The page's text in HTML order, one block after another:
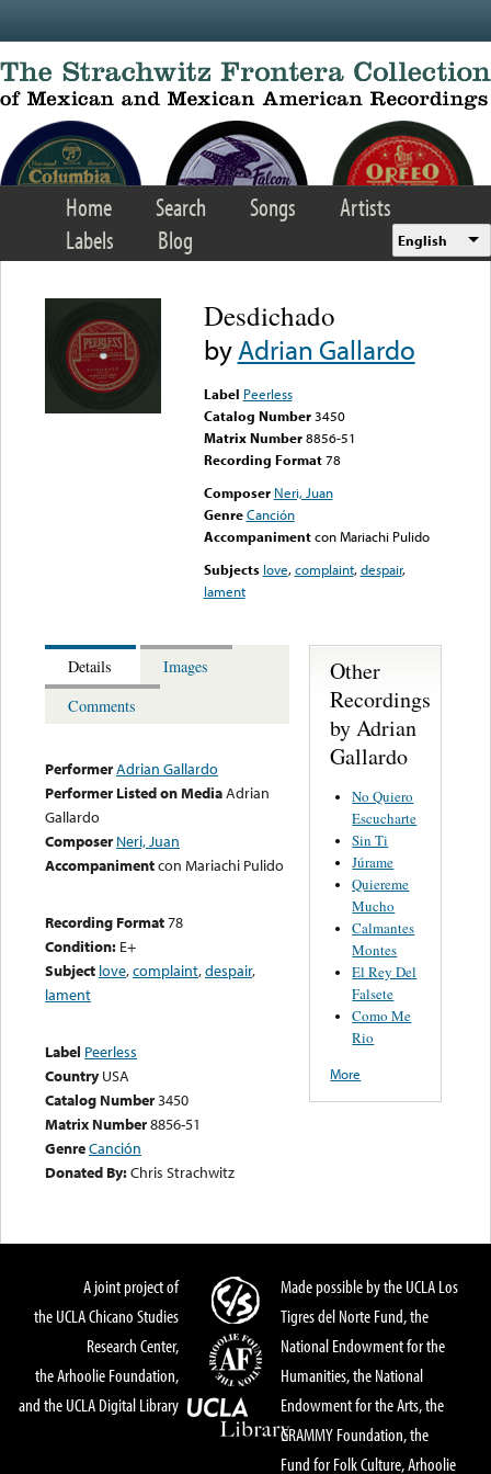
Home Search Songs
Artists
Labels
Blog English
Desdichado
byAdrian Gallardo
Label Peerless
Catalog Number 3450
Matrix Number 8856-51
Recording Format78
Composer Neri, Juan
Genre Canción
Accompaniment con Mariachi Pulido
Subjects love,complaint,despair,
lament
Details
Images
Comments
PerformerAdrian Gallardo
Performer Listed on MediaAdrian
Gallardo
Composer Neri, Juan
Accompanimentcon Mariachi Pulido
Recording Format78
Condition: E+
Subject love,complaint,despair,
lament
Label Peerless
Country USA
Catalog Number3450
Matrix Number8856-51
GenreCanción
Donated By:Chris Strachwitz
Other
Recordings
by Adrian
Gallardo
No Quiero
Escucharte
Sin Ti
Júrame
Quiereme
Mucho
Calmantes
Montes
El Rey Del
Falsete
Como Me
Rio
More
A joint project of
the UCLA Chicano Studies
Research Center,
the Arhoolie Foundation,
and the UCLA Digital Library
Made possible by the UCLA Los
Tigres del Norte Fund, the
National Endowment for the
Humanities, the National
Endowment for the Arts, the
GRAMMY Foundation, the
Fund for Folk Culture, Arhoolie